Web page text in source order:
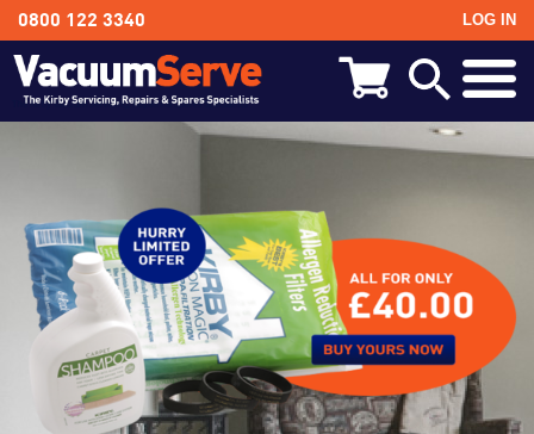
0800 122 3340 LOG IN
BACK
Kirby Shampoo & Consumables
Kirby Spares & Accessories
Kirby Vacuum Cleaners For Sale